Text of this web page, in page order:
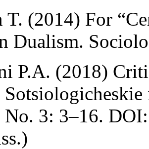
T. (2014) For
Dualism.
P.A. (2018)
No. 3: 3–16.